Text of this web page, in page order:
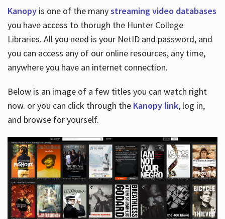
Kanopy is one of the manystreaming video databases
you have access to thorugh the Hunter College
Libraries. All you need is your NetID and password, and
you can access any of our online resources, any time,
anywhere you have an internet connection.
Below is an image of a few titles you can watch right
now. or you can click through the Kanopy link, log in,
and browse for yourself.